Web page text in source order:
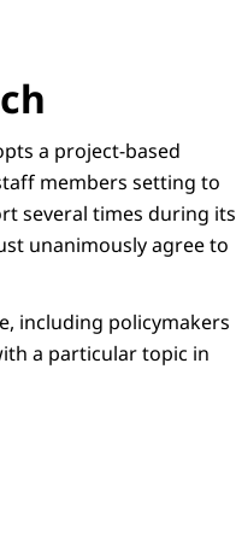
a project-based
members setting to
several times during its
unanimously agree to
including policymakers
a particular topic in